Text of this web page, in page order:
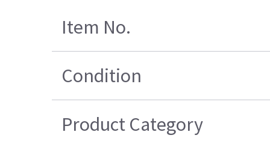
Item No.
Condition
Product Category